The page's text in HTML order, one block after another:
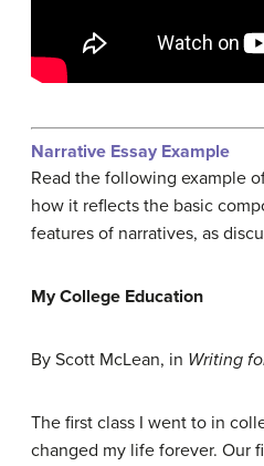
Narrative Essay Example
Read the following example
how it reflects the basic
features of narratives, as
My College Education
By Scott McLean, in Writing
The first class I went to in
changed my life forever. Our